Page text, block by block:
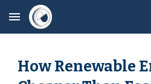
Skip to main content
How Renewable